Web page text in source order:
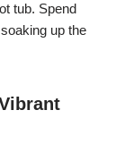
tub. Spend
up the